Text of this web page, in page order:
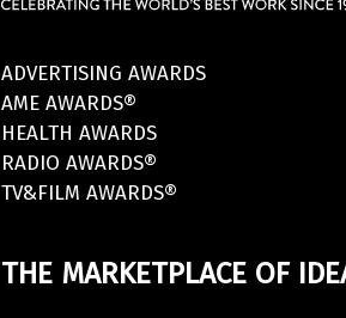
ADVERTISING AWARDS
AME AWARDS®
HEALTH AWARDS
RADIO AWARDS®
TV&FILM AWARDS®
THE MARKETPLACE OF